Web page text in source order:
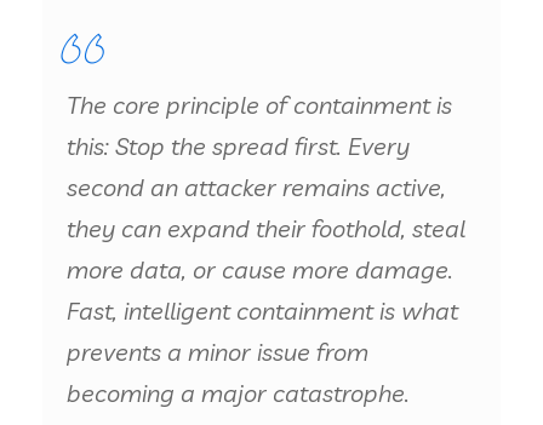
The core principle of containment is
this: Stop the spread first. Every
second an attacker remains active,
they can expand their foothold, steal
more data, or cause more damage.
Fast, intelligent containment is what
prevents a minor issue from
becoming a major catastrophe.